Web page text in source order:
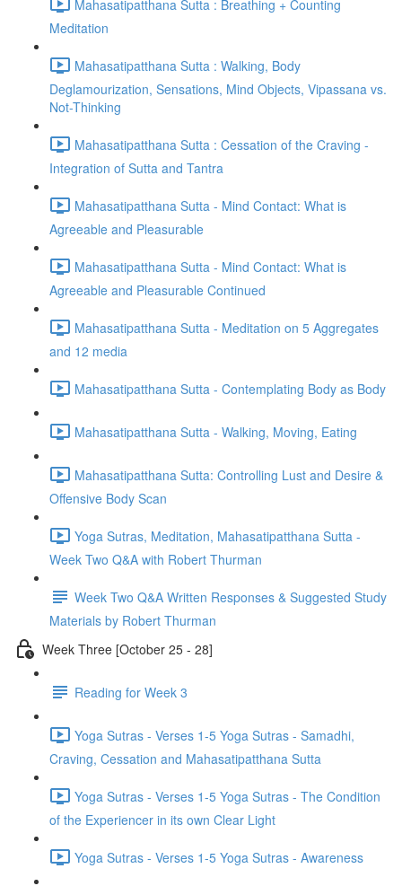
Mahasatipatthana Sutta : Breathing + Counting
Meditation
Mahasatipatthana Sutta : Walking, Body
Deglamourization, Sensations, Mind Objects, Vipassana vs.
Not-Thinking
Mahasatipatthana Sutta : Cessation of the Craving -
Integration of Sutta and Tantra
Mahasatipatthana Sutta - Mind Contact: What is
Agreeable and Pleasurable
Mahasatipatthana Sutta - Mind Contact: What is
Agreeable and Pleasurable Continued
Mahasatipatthana Sutta - Meditation on 5 Aggregates
and 12 media
Mahasatipatthana Sutta - Contemplating Body as Body
Mahasatipatthana Sutta - Walking, Moving, Eating
Mahasatipatthana Sutta: Controlling Lust and Desire &
Offensive Body Scan
Yoga Sutras, Meditation, Mahasatipatthana Sutta -
Week Two Q&A with Robert Thurman
Week Two Q&A Written Responses & Suggested Study
Materials by Robert Thurman
Week Three [October 25 - 28]
Reading for Week 3
Yoga Sutras - Verses 1-5 Yoga Sutras - Samadhi,
Craving, Cessation and Mahasatipatthana Sutta
Yoga Sutras - Verses 1-5 Yoga Sutras - The Condition
of the Experiencer in its own Clear Light
Yoga Sutras - Verses 1-5 Yoga Sutras - Awareness